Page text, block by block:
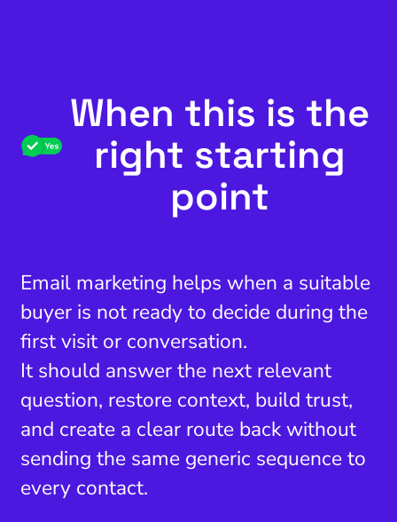
When this is the
right starting
point
Email marketing helps when a suitable
buyer is not ready to decide during the
first visit or conversation.
It should answer the next relevant
question, restore context, build trust,
and create a clear route back without
sending the same generic sequence to
every contact.